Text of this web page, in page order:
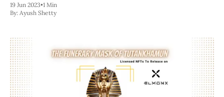
blockchain technology and cryptocurrencies, is not intended
as financial or investment advice. The website and its content
19 Jun 2023•1 Min
By: Ayush Shetty